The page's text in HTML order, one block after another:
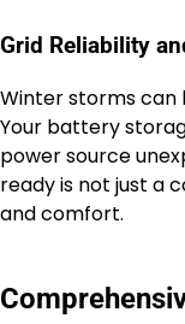
Grid Reliability
Winter storms can
Your battery
power source
ready is not just a
and comfort.